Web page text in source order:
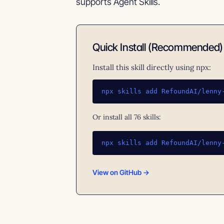
Quick Install (Recommended)
Install this skill directly using npx:
npx skills add RefoundAI/
Or install all 76 skills:
npx skills add RefoundAI/
View on GitHub →